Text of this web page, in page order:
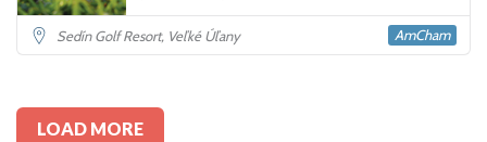
Sedín Golf Resort, Veľké Úľany AmCham
LOAD MORE